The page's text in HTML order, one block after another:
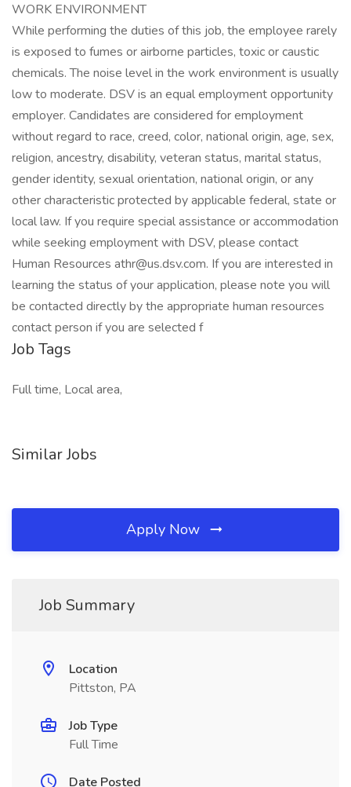
WORK ENVIRONMENT
While performing the duties of this job, the employee rarely
is exposed to fumes or airborne particles, toxic or caustic
chemicals. The noise level in the work environment is usually
low to moderate. DSV is an equal employment opportunity
employer. Candidates are considered for employment
without regard to race, creed, color, national origin, age, sex,
religion, ancestry, disability, veteran status, marital status,
gender identity, sexual orientation, national origin, or any
other characteristic protected by applicable federal, state or
local law. If you require special assistance or accommodation
while seeking employment with DSV, please contact
Human Resources athr@us.dsv.com. If you are interested in
learning the status of your application, please note you will
be contacted directly by the appropriate human resources
contact person if you are selected f
Job Tags
Full time, Local area,
Similar Jobs
Apply Now
Job Summary
Location
Pittston, PA
Job Type
Full Time
Date Posted